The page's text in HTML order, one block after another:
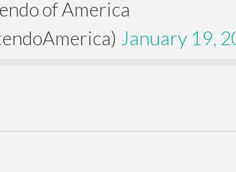
of America
January 19,